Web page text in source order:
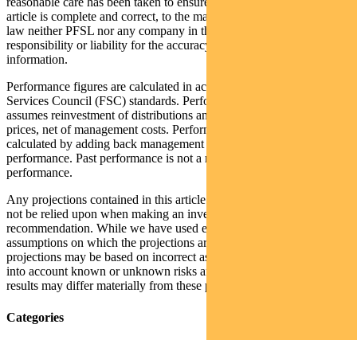
article is complete and correct, to the maximum extent permitted by
law neither PFSL nor any company in the Pendal group accepts any
responsibility or liability for the accuracy or completeness of this
information.
Performance figures are calculated in accordance with the Financial
Services Council (FSC) standards. Performance data (post-fee)
assumes reinvestment of distributions and is calculated using exit
prices, net of management costs. Performance data (pre-fee) is
calculated by adding back management costs to the post-fee
performance. Past performance is not a reliable indicator of future
performance.
Any projections contained in this article are predictive and should
not be relied upon when making an investment decision or
recommendation. While we have used every effort to ensure that the
assumptions on which the projections are based are reasonable, the
projections may be based on incorrect assumptions or may not take
into account known or unknown risks and uncertainties. The actual
results may differ materially from these projections.
Categories